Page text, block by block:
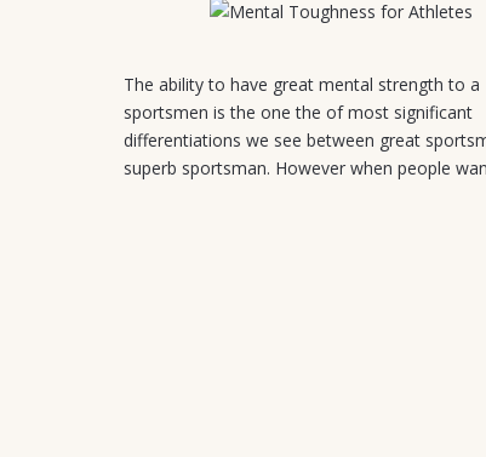
July 31, 2026
The ability to have great mental strength to a
sportsmen is the one the of most significant
differentiations we see between great
superb sportsman. However when people